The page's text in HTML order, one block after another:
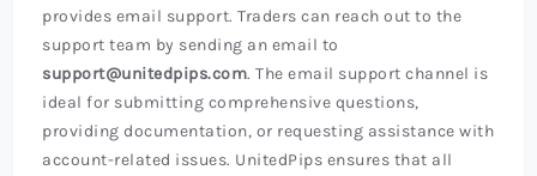
provides email support. Traders can reach out to the
support team by sending an email to
support@unitedpips.com. The email support channel is
ideal for submitting comprehensive questions,
providing documentation, or requesting assistance with
account-related issues. UnitedPips ensures that all